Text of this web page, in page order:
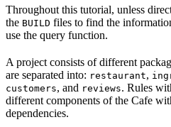
Throughout this tutorial, unless
the BUILD files to find the
use the query function.
A project consists of different
are separated into: restaurant,
customers, and reviews. Rules
different components of the Cafe
dependencies.